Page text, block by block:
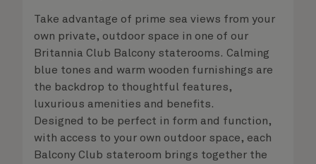
Take advantage of prime sea views from your
own private, outdoor space in one of our
Britannia Club Balcony staterooms. Calming
blue tones and warm wooden furnishings are
the backdrop to thoughtful features,
luxurious amenities and benefits.
Designed to be perfect in form and function,
with access to your own outdoor space, each
Balcony Club stateroom brings together the